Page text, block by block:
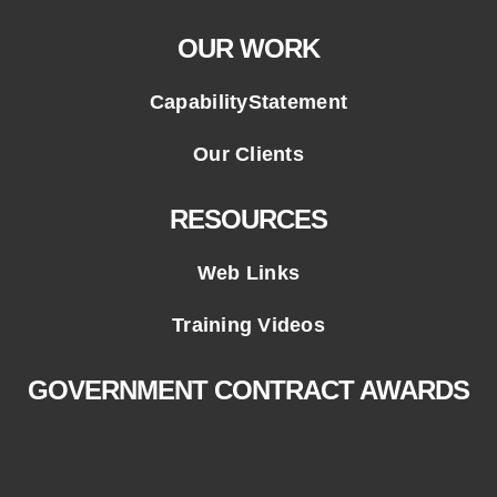
OUR WORK
CapabilityStatement
Our Clients
RESOURCES
Web Links
Training Videos
GOVERNMENT CONTRACT AWARDS